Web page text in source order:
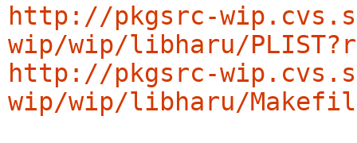
http://pkgsrc-
wip/wip/libharu/
http://pkgsrc-
wip/wip/libharu/